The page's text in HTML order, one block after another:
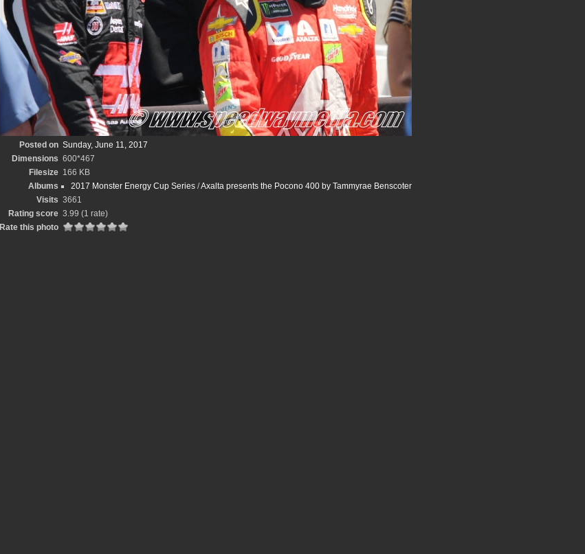
Posted on Sunday, June 11, 2017
Dimensions 600*467
Filesize 166 KB
Albums
2017 Monster Energy Cup Series /Axalta presents the Pocono 400 by Tammyrae Benscoter
Visits 3661
Rating score 3.99 (1 rate)
Rate this photo